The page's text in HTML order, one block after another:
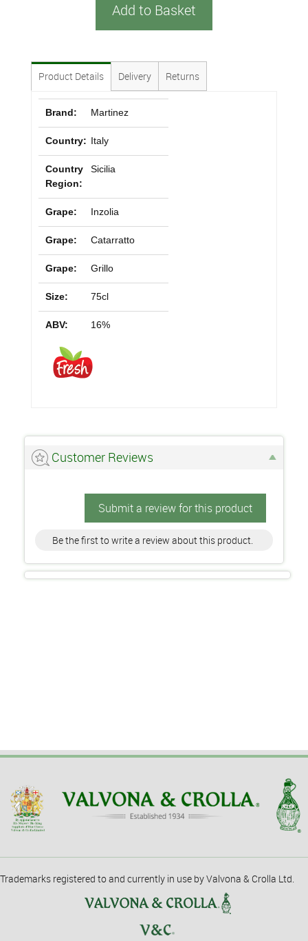
Add to Basket
Product Details Delivery Returns
Brand: Martinez
Country: Italy
Country
Region:
Sicilia
Grape: Inzolia
Grape: Catarratto
Grape: Grillo
Size: 75cl
ABV: 16%
Customer Reviews
Submit a review for this product
Be the first to write a review about this product.
Trademarks registered to and currently in use by Valvona & Crolla Ltd.